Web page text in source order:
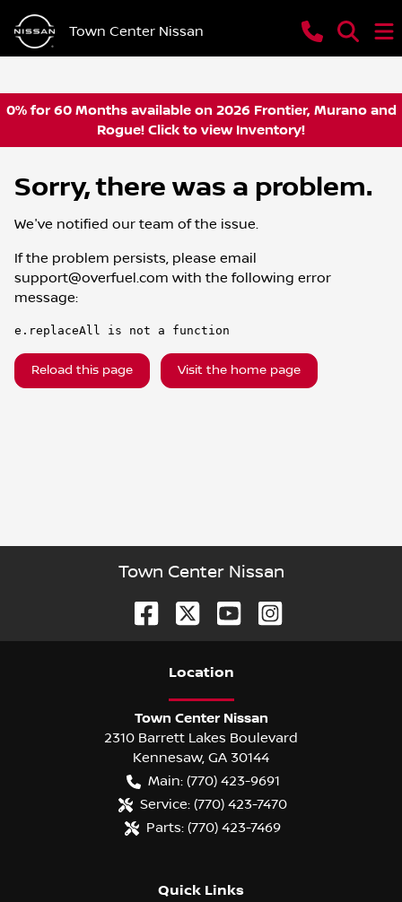
Town Center Nissan
0% for 60 Months available on 2026 Frontier, Murano and
Rogue! Click to view Inventory!
Sorry, there was a problem.
We've notified our team of the issue.
If the problem persists, please email
support@overfuel.com with the following error
message:
e.replaceAll is not a function
Reload this page Visit the home page
Town Center Nissan
Location
Town Center Nissan
2310 Barrett Lakes Boulevard
Kennesaw, GA 30144
Main: (770) 423-9691
Service: (770) 423-7470
Parts: (770) 423-7469
Quick Links